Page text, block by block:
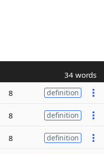
34 words
8 definition
8 definition
8 definition